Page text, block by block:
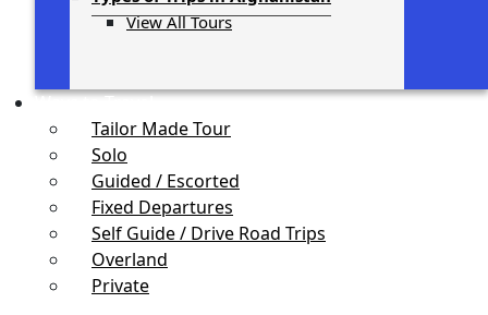
View All Tours
Ways to Travel
Tailor Made Tour
Solo
Guided / Escorted
Fixed Departures
Self Guide / Drive Road Trips
Overland
Private